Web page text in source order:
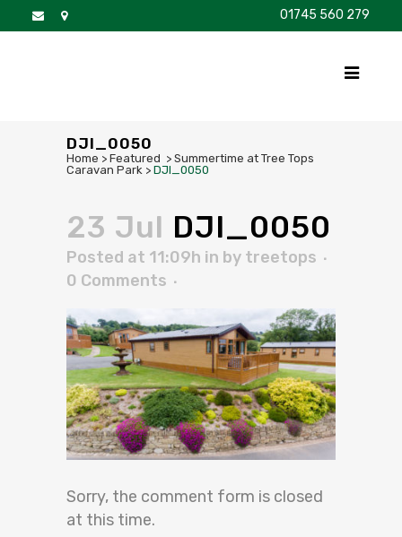
01745 560 279
DJI_0050
Home > Featured > Summertime at Tree Tops
Caravan Park > DJI_0050
23 Jul DJI_0050
Posted at 11:09h in by treetops
0 Comments
Sorry, the comment form is closed
at this time.
DISCOVER BROCHURE FAQS